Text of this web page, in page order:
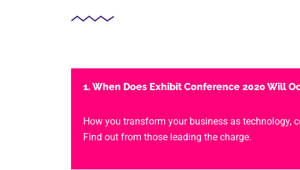
1. When Does Exhibit Conference 2020 Will
How you transform your business as technology,
Find out from those leading the charge.